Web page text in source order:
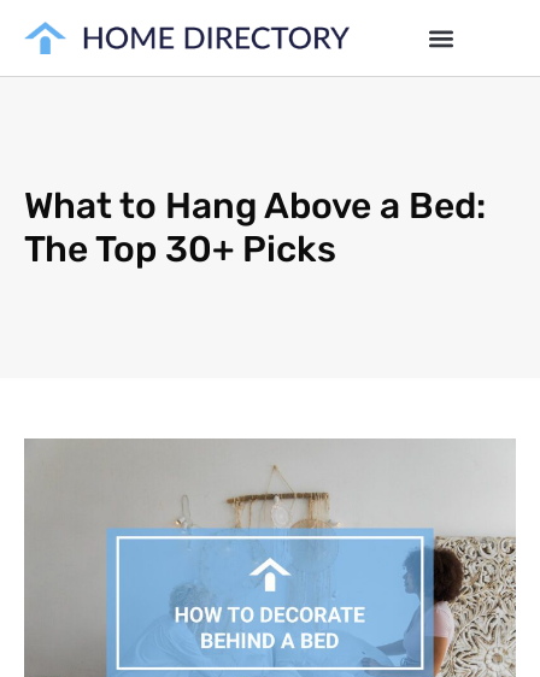
What to Hang Above a Bed:
The Top 30+ Picks